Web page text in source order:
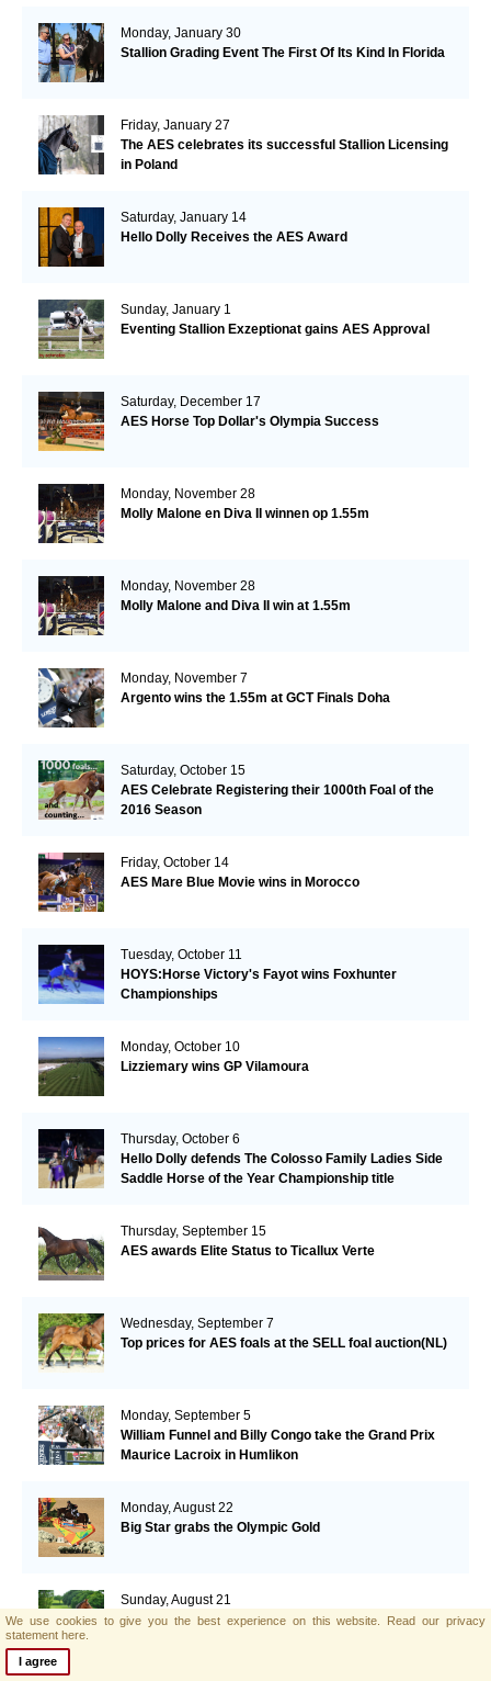
Monday, January 30
Stallion Grading Event The First Of Its Kind In Florida
Friday, January 27
The AES celebrates its successful Stallion Licensing
in Poland
Saturday, January 14
Hello Dolly Receives the AES Award
Sunday, January 1
Eventing Stallion Exzeptionat gains AES Approval
Saturday, December 17
AES Horse Top Dollar's Olympia Success
Monday, November 28
Molly Malone en Diva II winnen op 1.55m
Monday, November 28
Molly Malone and Diva II win at 1.55m
Monday, November 7
Argento wins the 1.55m at GCT Finals Doha
Saturday, October 15
AES Celebrate Registering their 1000th Foal of the
2016 Season
Friday, October 14
AES Mare Blue Movie wins in Morocco
Tuesday, October 11
HOYS:Horse Victory's Fayot wins Foxhunter
Championships
Monday, October 10
Lizziemary wins GP Vilamoura
Thursday, October 6
Hello Dolly defends The Colosso Family Ladies Side
Saddle Horse of the Year Championship title
Thursday, September 15
AES awards Elite Status to Ticallux Verte
Wednesday, September 7
Top prices for AES foals at the SELL foal auction(NL)
Monday, September 5
William Funnel and Billy Congo take the Grand Prix
Maurice Lacroix in Humlikon
Monday, August 22
Big Star grabs the Olympic Gold
Sunday, August 21
AES and Brightwells Elite Foal Auction Results
We use cookies to give you the best experience on this website. Read our privacy
statement here.
I agree